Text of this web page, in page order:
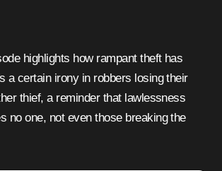
highlights how rampant theft has
a certain irony in robbers losing their
thief, a reminder that lawlessness
no one, not even those breaking the